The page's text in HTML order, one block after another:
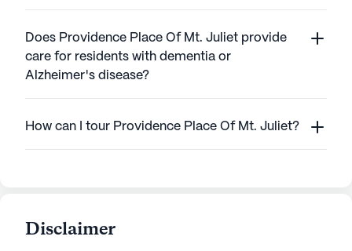
Does Providence Place Of Mt. Juliet provide
care for residents with dementia or
Alzheimer's disease?
How can I tour Providence Place Of Mt. Juliet?
Disclaimer